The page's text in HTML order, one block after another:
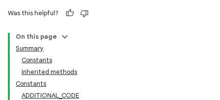
Was this helpful?
On this page
Summary
Constants
Inherited methods
Constants
ADDITIONAL_CODE